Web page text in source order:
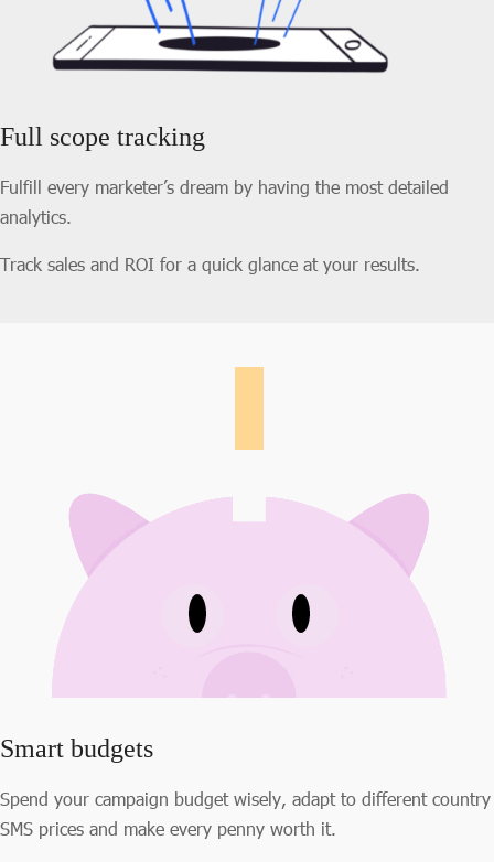
Full scope tracking
Fulfill every marketer’s dream by having the most detailed
analytics.
Track sales and ROI for a quick glance at your results.
Smart budgets
Spend your campaign budget wisely, adapt to different country
SMS prices and make every penny worth it.